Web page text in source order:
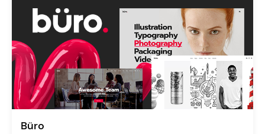
Büro